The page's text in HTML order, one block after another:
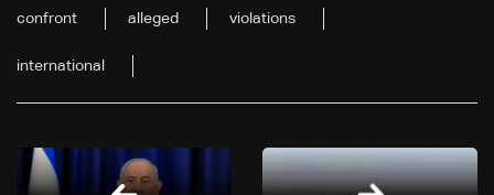
confront alleged violations
international